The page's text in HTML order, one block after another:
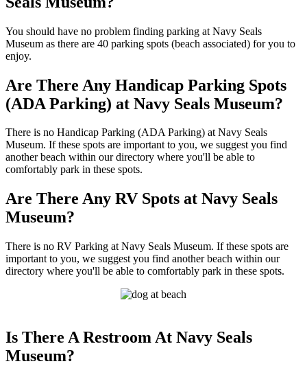
You should have no problem finding parking at Navy Seals
Museum as there are 40 parking spots (beach associated) for you to
enjoy.
Are There Any Handicap Parking Spots
(ADA Parking) at Navy Seals Museum?
There is no Handicap Parking (ADA Parking) at Navy Seals
Museum. If these spots are important to you, we suggest you find
another beach within our directory where you'll be able to
comfortably park in these spots.
Are There Any RV Spots at Navy Seals
Museum?
There is no RV Parking at Navy Seals Museum. If these spots are
important to you, we suggest you find another beach within our
directory where you'll be able to comfortably park in these spots.
Is There A Restroom At Navy Seals
Museum?